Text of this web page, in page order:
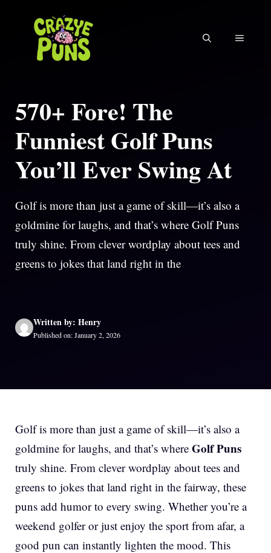
MENU
570+ Fore! The
Funniest Golf Puns
You’ll Ever Swing At
Golf is more than just a game of skill—it’s also a
goldmine for laughs, and that’s where Golf Puns
truly shine. From clever wordplay about tees and
greens to jokes that land right in the
Written by: Henry
Published on: January 2, 2026
Golf is more than just a game of skill—it’s also a
goldmine for laughs, and that’s where Golf Puns
truly shine. From clever wordplay about tees and
greens to jokes that land right in the fairway, these
puns add humor to every swing. Whether you’re a
weekend golfer or just enjoy the sport from afar, a
good pun can instantly lighten the mood. This